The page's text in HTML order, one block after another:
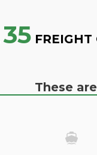
35FREIGHT
These